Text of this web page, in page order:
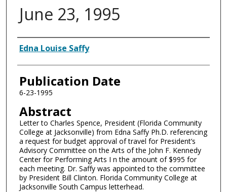
June 23, 1995
Authors
Edna Louise Saffy
Publication Date
6-23-1995
Abstract
Letter to Charles Spence, President (Florida Community
College at Jacksonville) from Edna Saffy Ph.D. referencing
a request for budget approval of travel for President’s
Advisory Committee on the Arts of the John F. Kennedy
Center for Performing Arts I n the amount of $995 for
each meeting. Dr. Saffy was appointed to the committee
by President Bill Clinton. Florida Community College at
Jacksonville South Campus letterhead.